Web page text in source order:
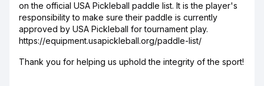
on the official USA Pickleball paddle list. It is the player's
responsibility to make sure their paddle is currently
approved by USA Pickleball for tournament play.
https://equipment.usapickleball.org/paddle-list/
Thank you for helping us uphold the integrity of the sport!